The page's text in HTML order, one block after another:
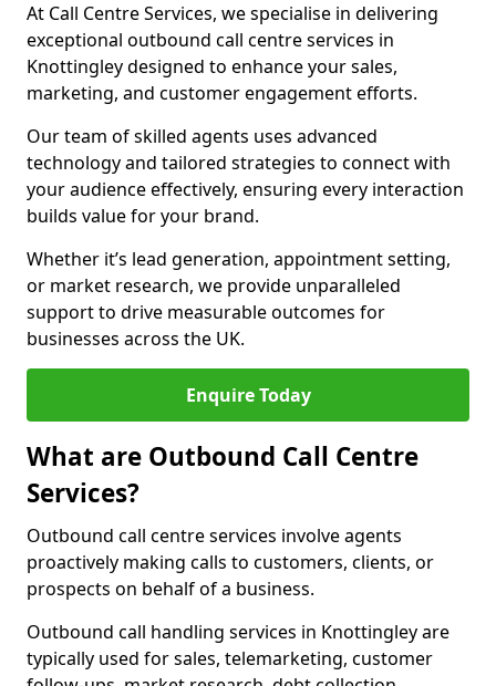
At Call Centre Services, we specialise in delivering
exceptional outbound call centre services in
Knottingley designed to enhance your sales,
marketing, and customer engagement efforts.
Our team of skilled agents uses advanced
technology and tailored strategies to connect with
your audience effectively, ensuring every interaction
builds value for your brand.
Whether it’s lead generation, appointment setting,
or market research, we provide unparalleled
support to drive measurable outcomes for
businesses across the UK.
Enquire Today
What are Outbound Call Centre
Services?
Outbound call centre services involve agents
proactively making calls to customers, clients, or
prospects on behalf of a business.
Outbound call handling services in Knottingley are
typically used for sales, telemarketing, customer